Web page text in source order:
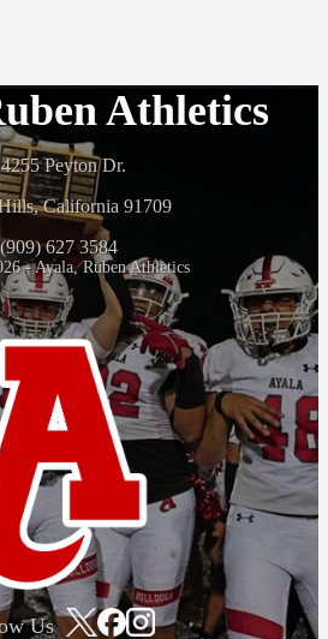
Athletics
Peyton Dr.
California 91709
(909) 627 3584
- Ayala, Ruben Athletics
Us